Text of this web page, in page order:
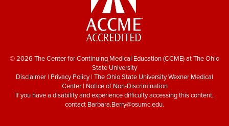
© 2026 The Center for Continuing Medical Education (CCME) at The Ohio
State University
Disclaimer | Privacy Policy| The Ohio State University Wexner Medical
Center| Notice of Non-Discrimination
If you have a disability and experience difficulty accessing this content,
contact Barbara.Berry@osumc.edu.